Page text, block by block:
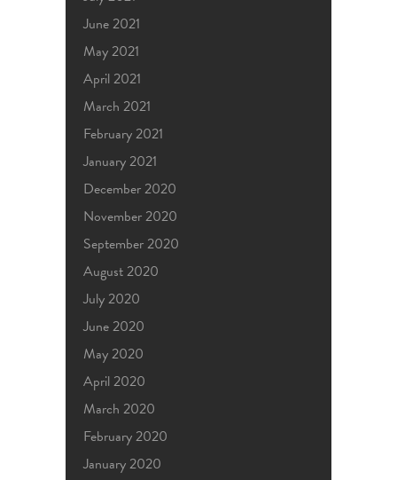
June 2021
May 2021
April 2021
March 2021
February 2021
January 2021
December 2020
November 2020
September 2020
August 2020
July 2020
June 2020
May 2020
April 2020
March 2020
February 2020
January 2020